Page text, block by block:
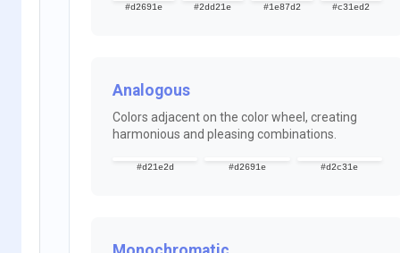
#d2691e #2dd21e #1e87d2 #c31ed2
Analogous
Colors adjacent on the color wheel, creating
harmonious and pleasing combinations.
#d21e2d #d2691e #d2c31e